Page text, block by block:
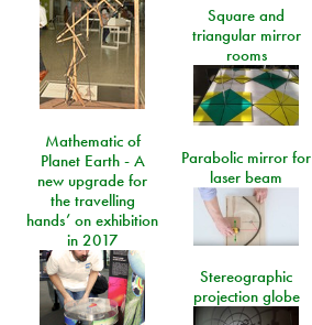
Square and
triangular mirror
rooms
Mathematic of
Planet Earth - A
new upgrade for
the travelling
hands’ on exhibition
in 2017
Parabolic mirror for
laser beam
Stereographic
projection globe